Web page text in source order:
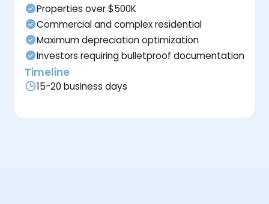
Properties over $500K
Commercial and complex residential
Maximum depreciation optimization
Investors requiring bulletproof documentation
Timeline
15-20 business days